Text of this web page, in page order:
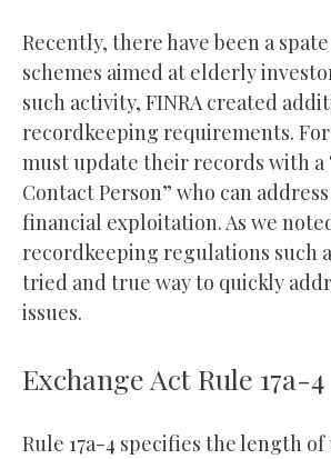
Recently, there have been a
schemes aimed at elderly
such activity, FINRA created
recordkeeping requirements. For
must update their records with a
Contact Person” who can
financial exploitation. As we
recordkeeping regulations such
tried and true way to quickly
issues.
Exchange Act Rule 17a-4
Rule 17a-4 specifies the length